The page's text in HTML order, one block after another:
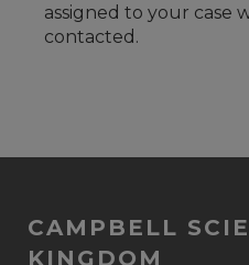
assigned to your case
contacted.
CAMPBELL
KINGDOM